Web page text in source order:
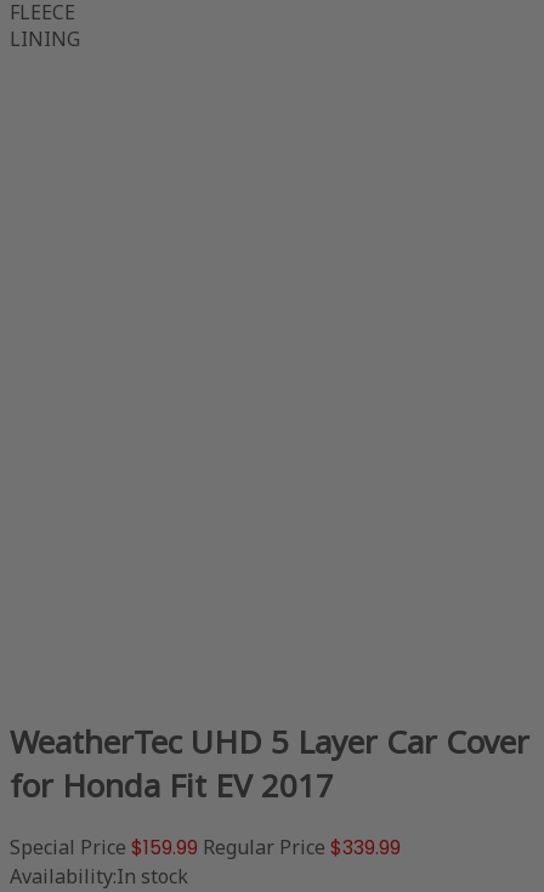
FLEECE
LINING
WeatherTec UHD 5 Layer Car Cover
for Honda Fit EV 2017
Special Price $159.99 Regular Price $339.99
Availability:In stock